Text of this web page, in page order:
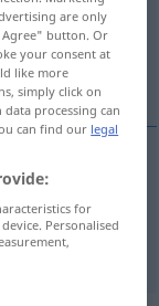
are only
button. Or
your consent at
like more
simply click on
processing can
can find our legal
for
Personalised